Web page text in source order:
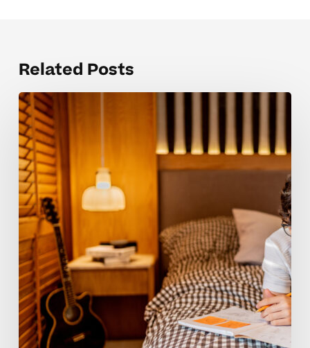
Related Posts
Keeping
High
School
Achievers
Motivated
And
Engaged